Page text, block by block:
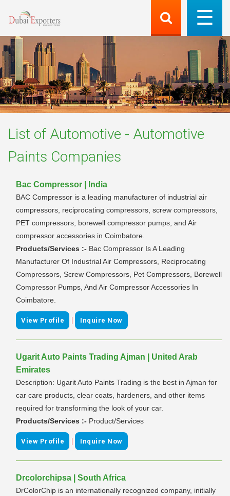
List of Automotive - Automotive
Paints Companies
Bac Compressor | India
BAC Compressor is a leading manufacturer of industrial air
compressors, reciprocating compressors, screw compressors,
PET compressors, borewell compressor pumps, and Air
compressor accessories in Coimbatore.
Products/Services :- Bac Compressor Is A Leading
Manufacturer Of Industrial Air Compressors, Reciprocating
Compressors, Screw Compressors, Pet Compressors, Borewell
Compressor Pumps, And Air Compressor Accessories In
Coimbatore.
View Profile | Inquire Now
Ugarit Auto Paints Trading Ajman | United Arab
Emirates
Description: Ugarit Auto Paints Trading is the best in Ajman for
car care products, clear coats, hardeners, and other items
required for transforming the look of your car.
Products/Services :- Product/Services
View Profile | Inquire Now
Drcolorchipsa | South Africa
DrColorChip is an internationally recognized company, initially